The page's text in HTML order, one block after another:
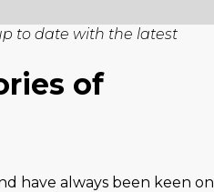
to date with the latest
of
have always been keen on